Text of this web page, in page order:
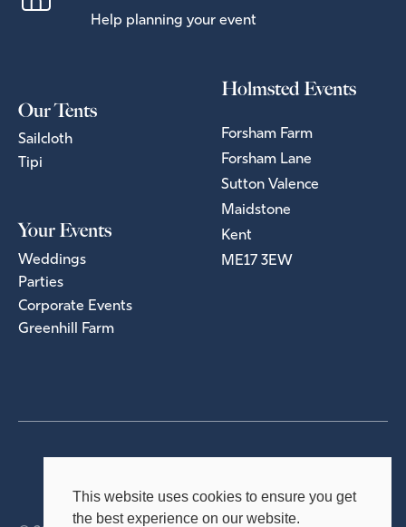
This website uses cookies to ensure you get
the best experience on our website.
Help planning your event
Our Tents
Sailcloth
Tipi
Your Events
Weddings
Parties
Corporate Events
Greenhill Farm
Holmsted Events
Forsham Farm
Forsham Lane
Sutton Valence
Maidstone
Kent
ME17 3EW